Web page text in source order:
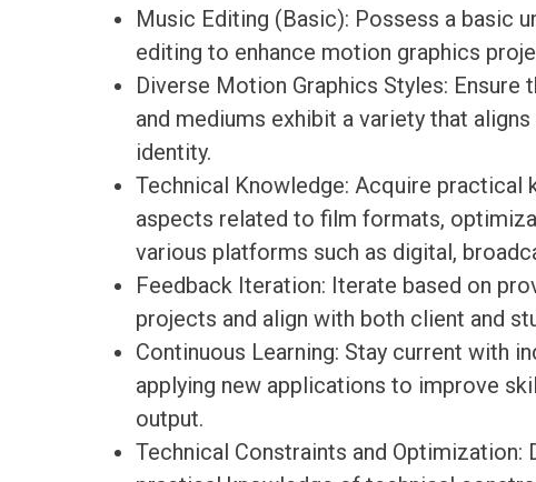
Music Editing (Basic): Possess a basic
editing to enhance motion graphics
Diverse Motion Graphics Styles:
and mediums exhibit a variety that aligns
identity.
Technical Knowledge: Acquire practical
aspects related to film formats,
various platforms such as digital,
Feedback Iteration: Iterate based on
projects and align with both client and
Continuous Learning: Stay current with
applying new applications to improve
output.
Technical Constraints and Optimization: